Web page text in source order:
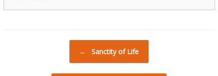
← Sanctity of Life